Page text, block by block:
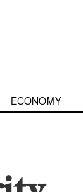
ECONOMY